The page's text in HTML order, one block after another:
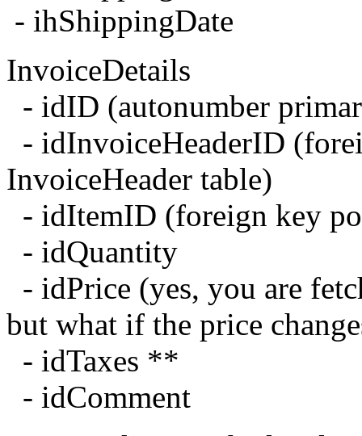
- ihShippingDate
InvoiceDetails
- idID (autonumber
- idInvoiceHeaderID
InvoiceHeader table)
- idItemID (foreign key
- idQuantity
- idPrice (yes, you are
but what if the price
- idTaxes **
- idComment